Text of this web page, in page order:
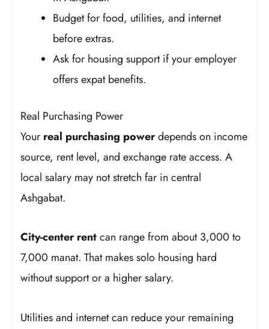
Budget for food, utilities, and internet
before extras.
Ask for housing support if your employer
offers expat benefits.
Real Purchasing Power
Your real purchasing powerdepends on income
source, rent level, and exchange rate access. A
local salary may not stretch far in central
Ashgabat.
City-center rentcan range from about 3,000 to
7,000 manat. That makes solo housing hard
without support or a higher salary.
Utilities and internet can reduce your remaining